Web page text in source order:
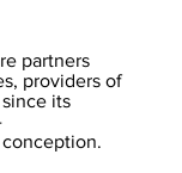
partners
providers of
its